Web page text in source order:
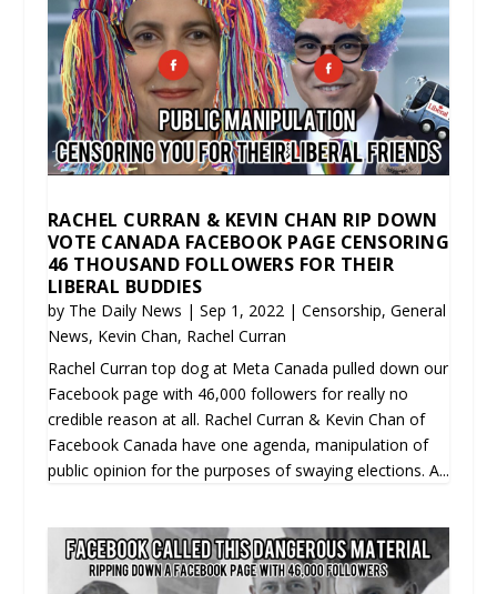
RACHEL CURRAN & KEVIN CHAN RIP DOWN
VOTE CANADA FACEBOOK PAGE CENSORING
46 THOUSAND FOLLOWERS FOR THEIR
LIBERAL BUDDIES
by The Daily News | Sep 1, 2022| Censorship, General
News, Kevin Chan, Rachel Curran
Rachel Curran top dog at Meta Canada pulled down our
Facebook page with 46,000 followers for really no
credible reason at all. Rachel Curran & Kevin Chan of
Facebook Canada have one agenda, manipulation of
public opinion for the purposes of swaying elections. A...